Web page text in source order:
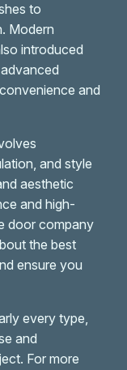
to
Modern
introduced
and
and style
aesthetic
and high-
door company
the best
ensure you
every type,
and
For more